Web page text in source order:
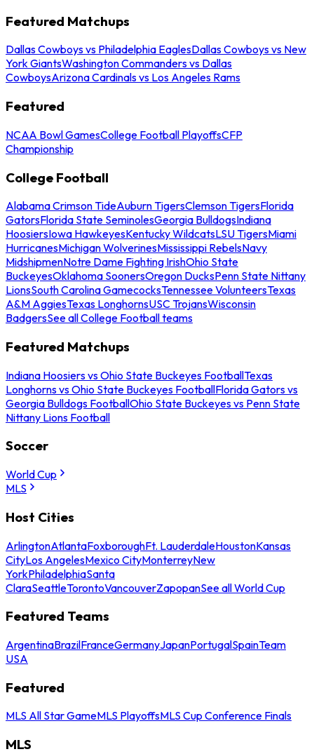
Featured Matchups
Dallas Cowboys vs Philadelphia EaglesDallas Cowboys vs New
York GiantsWashington Commanders vs Dallas
CowboysArizona Cardinals vs Los Angeles Rams
Featured
NCAA Bowl GamesCollege Football PlayoffsCFP
Championship
College Football
Alabama Crimson TideAuburn TigersClemson TigersFlorida
GatorsFlorida State SeminolesGeorgia BulldogsIndiana
HoosiersIowa HawkeyesKentucky WildcatsLSU TigersMiami
HurricanesMichigan WolverinesMississippi RebelsNavy
MidshipmenNotre Dame Fighting IrishOhio State
BuckeyesOklahoma SoonersOregon DucksPenn State Nittany
LionsSouth Carolina GamecocksTennessee VolunteersTexas
A&M AggiesTexas LonghornsUSC TrojansWisconsin
BadgersSee all College Football teams
Featured Matchups
Indiana Hoosiers vs Ohio State Buckeyes FootballTexas
Longhorns vs Ohio State Buckeyes FootballFlorida Gators vs
Georgia Bulldogs FootballOhio State Buckeyes vs Penn State
Nittany Lions Football
Soccer
World Cup
MLS
Host Cities
ArlingtonAtlantaFoxboroughFt. LauderdaleHoustonKansas
CityLos AngelesMexico CityMonterreyNew
YorkPhiladelphiaSanta
ClaraSeattleTorontoVancouverZapopanSee all World Cup
Featured Teams
ArgentinaBrazilFranceGermanyJapanPortugalSpainTeam
USA
Featured
MLS All Star GameMLS PlayoffsMLS Cup Conference Finals
MLS